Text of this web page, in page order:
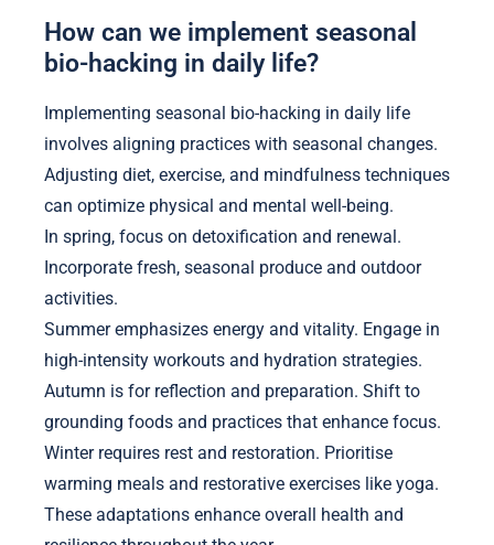
How can we implement seasonal
bio-hacking in daily life?
Implementing seasonal bio-hacking in daily life
involves aligning practices with seasonal changes.
Adjusting diet, exercise, and mindfulness techniques
can optimize physical and mental well-being.
In spring, focus on detoxification and renewal.
Incorporate fresh, seasonal produce and outdoor
activities.
Summer emphasizes energy and vitality. Engage in
high-intensity workouts and hydration strategies.
Autumn is for reflection and preparation. Shift to
grounding foods and practices that enhance focus.
Winter requires rest and restoration. Prioritise
warming meals and restorative exercises like yoga.
These adaptations enhance overall health and